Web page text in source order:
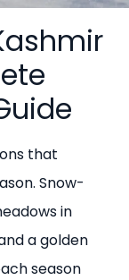
that
Snow-
in
a golden
season